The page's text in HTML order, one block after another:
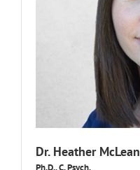
Dr. Heather McLean